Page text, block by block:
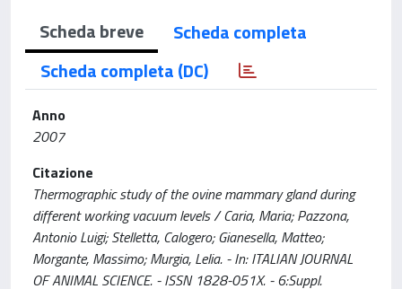
Scheda breve
Scheda completa
Scheda completa (DC)
Anno
2007
Citazione
Thermographic study of the ovine mammary gland during
different working vacuum levels / Caria, Maria; Pazzona,
Antonio Luigi; Stelletta, Calogero; Gianesella, Matteo;
Morgante, Massimo; Murgia, Lelia. - In: ITALIAN JOURNAL
OF ANIMAL SCIENCE. - ISSN 1828-051X. - 6:Suppl.